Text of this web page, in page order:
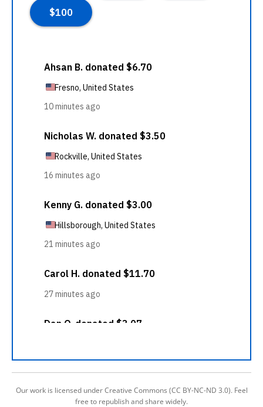
Our work is licensed under Creative Commons (CC BY-NC-ND 3.0). Feel
free to republish and share widely.